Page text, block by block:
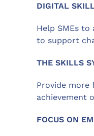
DIGITAL
Help SMEs
to support
THE SKILLS
Provide more
achievement
FOCUS ON